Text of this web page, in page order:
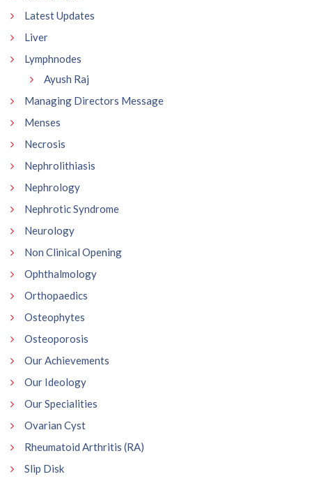
Latest Updates
Liver
Lymphnodes
Ayush Raj
Managing Directors Message
Menses
Necrosis
Nephrolithiasis
Nephrology
Nephrotic Syndrome
Neurology
Non Clinical Opening
Ophthalmology
Orthopaedics
Osteophytes
Osteoporosis
Our Achievements
Our Ideology
Our Specialities
Ovarian Cyst
Rheumatoid Arthritis (RA)
Slip Disk